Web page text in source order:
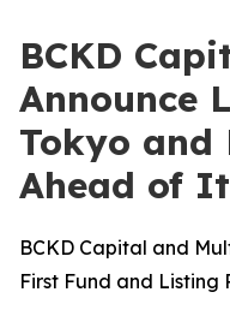
BCKD
Announce
Tokyo and
Ahead of
BCKD Capital and
First Fund and Listing